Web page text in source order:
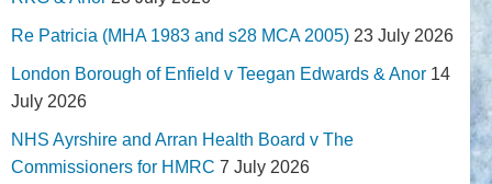
Re Patricia (MHA 1983 and s28 MCA 2005) 23 July 2026
London Borough of Enfield v Teegan Edwards & Anor 14
July 2026
NHS Ayrshire and Arran Health Board v The
Commissioners for HMRC 7 July 2026